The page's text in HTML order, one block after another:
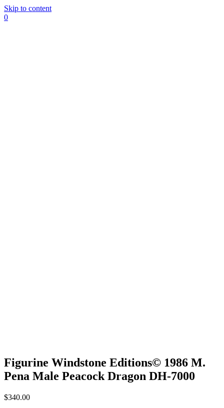
Skip to content
0
Figurine Windstone Editions© 1986 M.
Pena Male Peacock Dragon DH-7000
$340.00